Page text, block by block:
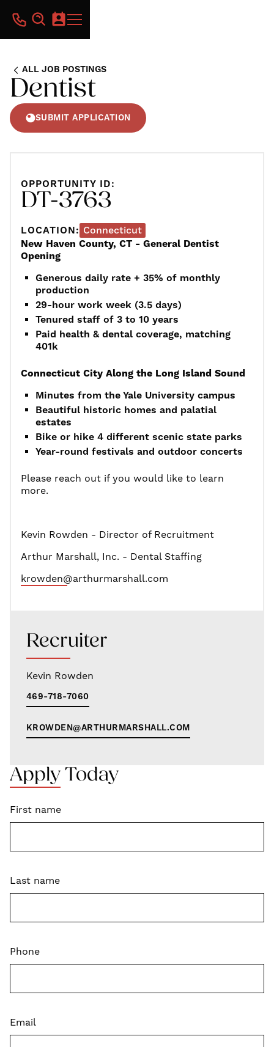
ALL JOB POSTINGS
Dentist
SUBMIT APPLICATION
OPPORTUNITY ID:
DT-3763
LOCATION: Connecticut
New Haven County, CT - General Dentist
Opening
Generous daily rate + 35% of monthly
production
29-hour work week (3.5 days)
Tenured staff of 3 to 10 years
Paid health & dental coverage, matching
401k
Connecticut City Along the Long Island Sound
Minutes from the Yale University campus
Beautiful historic homes and palatial
estates
Bike or hike 4 different scenic state parks
Year-round festivals and outdoor concerts
Please reach out if you would like to learn
more.
Kevin Rowden - Director of Recruitment
Arthur Marshall, Inc. - Dental Staffing
krowden@arthurmarshall.com
Recruiter
Kevin Rowden
469-718-7060
KROWDEN@ARTHURMARSHALL.COM
Apply Today
First name
Last name
Phone
Email